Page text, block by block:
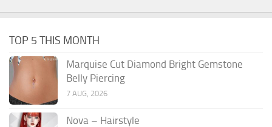
TOP 5 THIS MONTH
Marquise Cut Diamond Bright Gemstone
Belly Piercing
7 AUG, 2026
Nova – Hairstyle